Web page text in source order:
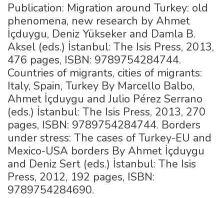
Publication: Migration around Turkey: old
phenomena, new research by Ahmet
İçduygu, Deniz Yükseker and Damla B.
Aksel (eds.) İstanbul: The Isis Press, 2013,
476 pages, ISBN: 9789754284744.
Countries of migrants, cities of migrants:
Italy, Spain, Turkey By Marcello Balbo,
Ahmet İçduygu and Julio Pérez Serrano
(eds.) İstanbul: The Isis Press, 2013, 270
pages, ISBN: 9789754284744. Borders
under stress: The cases of Turkey-EU and
Mexico-USA borders By Ahmet İçduygu
and Deniz Sert (eds.) İstanbul: The Isis
Press, 2012, 192 pages, ISBN:
9789754284690.